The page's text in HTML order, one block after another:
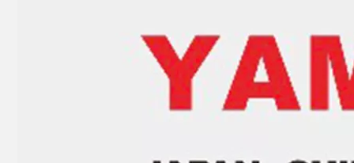
JAPAN YAMARINE OUTBOARD PLUG,STRAIGHT SCREW 90340-08002 Fit for YAMAHA E40X outboard motor